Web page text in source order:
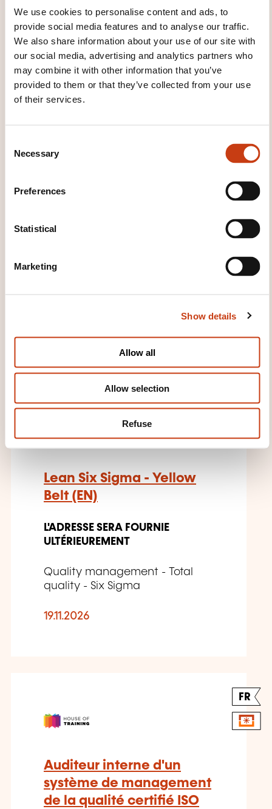
We use cookies to personalise content and ads, to
provide social media features and to analyse our traffic.
We also share information about your use of our site with
our social media, advertising and analytics partners who
may combine it with other information that you’ve
provided to them or that they’ve collected from your use
of their services.
Necessary
Preferences
Statistical
Marketing
Show details
Allow all
Allow selection
Refuse
THESE COURSES MIGHT
INTEREST YOU
ISO 9001 – Auditer un
qualité
EN
Lean Six Sigma - Yellow
Belt (EN)
L'ADRESSE SERA FOURNIE
ULTÉRIEUREMENT
Quality management - Total
quality - Six Sigma
19.11.2026
FR
Auditeur interne d'un
système de management
de la qualité certifié ISO